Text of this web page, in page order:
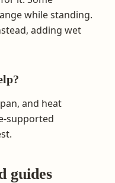
while standing.
adding wet
and heat
supported
guides